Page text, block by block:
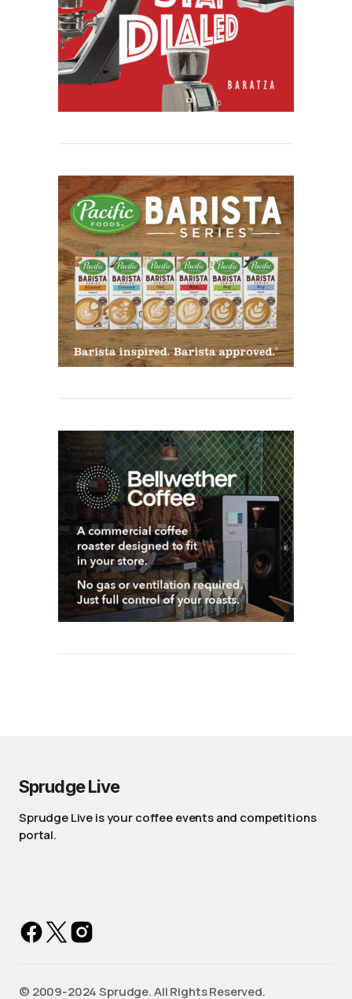
Sprudge Live
Sprudge Live is your coffee events and competitions
portal.
©️ 2009-2024 Sprudge. All Rights Reserved.